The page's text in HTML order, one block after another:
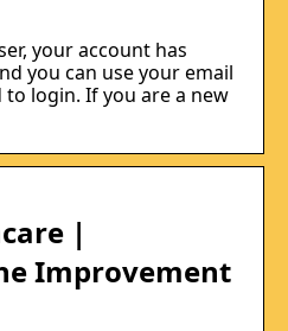
your account has
you can use your email
login. If you are a new
|
Improvement